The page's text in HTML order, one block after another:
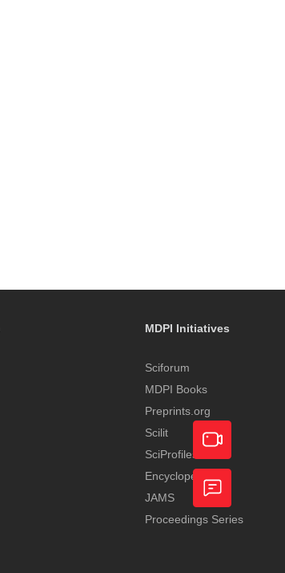
MDPI Initiatives
Sciforum
MDPI Books
Preprints.org
Scilit
SciProfiles
Encyclopedia
JAMS
Proceedings Series
Academic
Video
Feedback